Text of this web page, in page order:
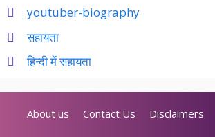
youtuber-biography
सहायता
हिन्दी में सहायता
About us Contact Us Disclaimers